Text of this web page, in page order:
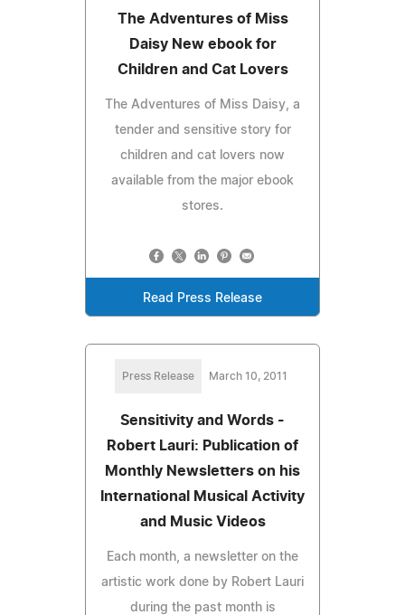
The Adventures of Miss
Daisy New ebook for
Children and Cat Lovers
The Adventures of Miss Daisy, a
tender and sensitive story for
children and cat lovers now
available from the major ebook
stores.
Read Press Release
Press Release March 10, 2011
Sensitivity and Words -
Robert Lauri: Publication of
Monthly Newsletters on his
International Musical Activity
and Music Videos
Each month, a newsletter on the
artistic work done by Robert Lauri
during the past month is